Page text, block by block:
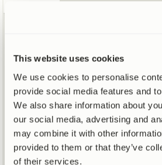
This website uses cookies
We use cookies to personalise
provide social media features and
We also share information about
our social media, advertising and
may combine it with other
provided to them or that they’ve
of their services.
weeks over
SEE STUDY
PUBLISHED IN
+39%